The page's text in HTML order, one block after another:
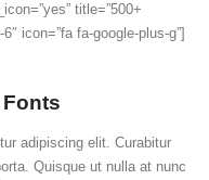
title=”500+
icon=”fa fa-google-plus-g”]
adipiscing elit. Curabitur
Quisque ut nulla at nunc